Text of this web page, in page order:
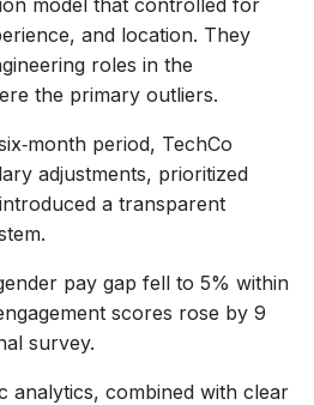
and location. They
roles in the
the primary outliers.
period, TechCo
adjustments, prioritized
a transparent
pay gap fell to 5% within
scores rose by 9
survey.
analytics, combined with clear